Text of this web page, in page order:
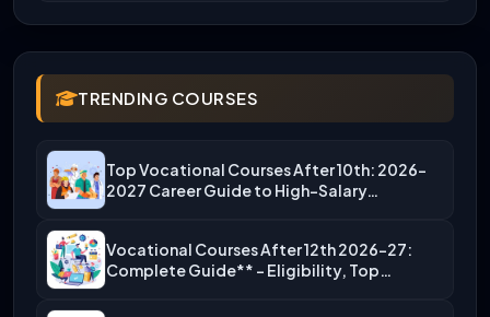
TRENDING COURSES
Top Vocational Courses After 10th: 2026-
2027 Career Guide to High-Salary…
Vocational Courses After 12th 2026-27:
Complete Guide** – Eligibility, Top…